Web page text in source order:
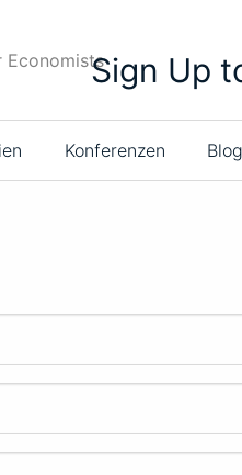
Economists
Konferenzen Blog
Sign Up